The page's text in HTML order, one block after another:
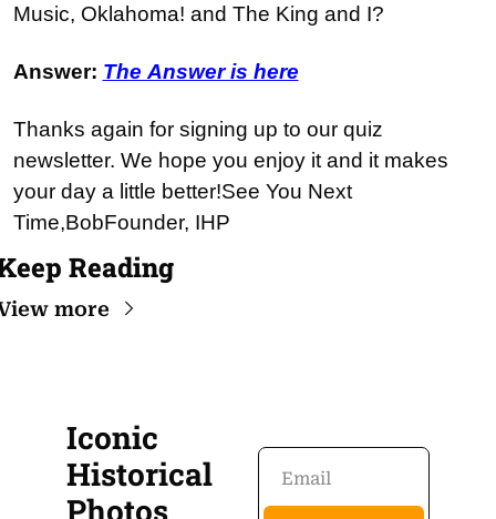
Music, Oklahoma! and The King and I?
Answer: The Answer is here
Thanks again for signing up to our quiz
newsletter. We hope you enjoy it and it makes
your day a little better!See You Next
Time,BobFounder, IHP
Reading
more
Iconic
Historical
Photos